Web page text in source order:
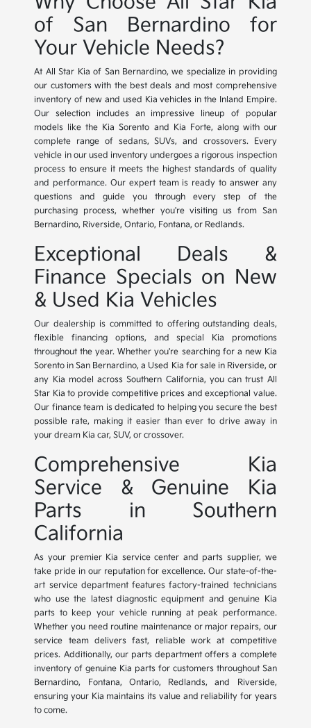
of San Bernardino for
Your Vehicle Needs?
At All Star Kia of San Bernardino, we specialize in providing
our customers with the best deals and most comprehensive
inventory of new and used Kia vehicles in the Inland Empire.
Our selection includes an impressive lineup of popular
models like the Kia Sorento and Kia Forte, along with our
complete range of sedans, SUVs, and crossovers. Every
vehicle in our used inventory undergoes a rigorous inspection
process to ensure it meets the highest standards of quality
and performance. Our expert team is ready to answer any
questions and guide you through every step of the
purchasing process, whether you're visiting us from San
Bernardino, Riverside, Ontario, Fontana, or Redlands.
Exceptional Deals &
Finance Specials on New
& Used Kia Vehicles
Our dealership is committed to offering outstanding deals,
flexible financing options, and special Kia promotions
throughout the year. Whether you're searching for a new Kia
Sorento in San Bernardino, a Used Kia for sale in Riverside, or
any Kia model across Southern California, you can trust All
Star Kia to provide competitive prices and exceptional value.
Our finance team is dedicated to helping you secure the best
possible rate, making it easier than ever to drive away in
your dream Kia car, SUV, or crossover.
Comprehensive Kia
Service & Genuine Kia
Parts in Southern
California
As your premier Kia service center and parts supplier, we
take pride in our reputation for excellence. Our state-of-the-
art service department features factory-trained technicians
who use the latest diagnostic equipment and genuine Kia
parts to keep your vehicle running at peak performance.
Whether you need routine maintenance or major repairs, our
service team delivers fast, reliable work at competitive
prices. Additionally, our parts department offers a complete
inventory of genuine Kia parts for customers throughout San
Bernardino, Fontana, Ontario, Redlands, and Riverside,
ensuring your Kia maintains its value and reliability for years
to come.